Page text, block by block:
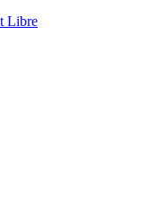
Libre